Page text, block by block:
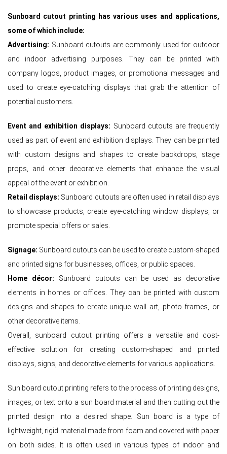
Sunboard cutout printing has various uses and applications,
some of which include:
Advertising: Sunboard cutouts are commonly used for outdoor
and indoor advertising purposes. They can be printed with
company logos, product images, or promotional messages and
used to create eye-catching displays that grab the attention of
potential customers.
Event and exhibition displays: Sunboard cutouts are frequently
used as part of event and exhibition displays. They can be printed
with custom designs and shapes to create backdrops, stage
props, and other decorative elements that enhance the visual
appeal of the event or exhibition.
Retail displays: Sunboard cutouts are often used in retail displays
to showcase products, create eye-catching window displays, or
promote special offers or sales.
Signage: Sunboard cutouts can be used to create custom-shaped
and printed signs for businesses, offices, or public spaces.
Home décor: Sunboard cutouts can be used as decorative
elements in homes or offices. They can be printed with custom
designs and shapes to create unique wall art, photo frames, or
other decorative items.
Overall, sunboard cutout printing offers a versatile and cost-
effective solution for creating custom-shaped and printed
displays, signs, and decorative elements for various applications.
Sun board cutout printing refers to the process of printing designs,
images, or text onto a sun board material and then cutting out the
printed design into a desired shape. Sun board is a type of
lightweight, rigid material made from foam and covered with paper
on both sides. It is often used in various types of indoor and